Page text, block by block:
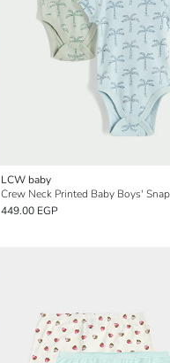
LCW baby
449.00 EGP